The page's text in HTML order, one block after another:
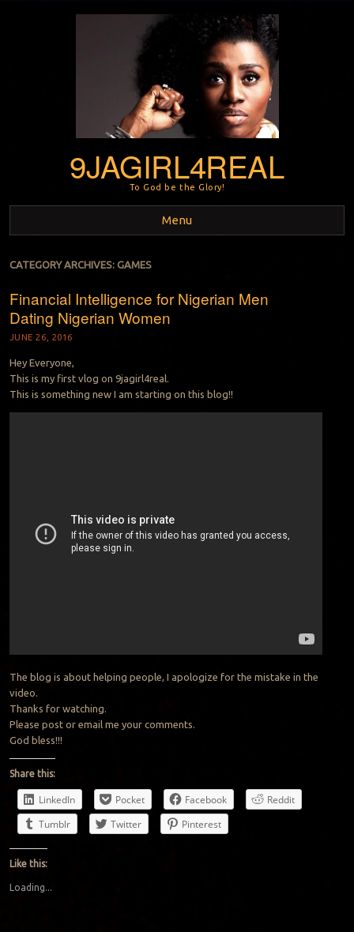
9JAGIRL4REAL
To God be the Glory!
Menu
Skip to content
CATEGORY ARCHIVES: GAMES
Financial Intelligence for Nigerian Men
Dating Nigerian Women
JUNE 26, 2016
Hey Everyone,
This is my first vlog on 9jagirl4real.
This is something new I am starting on this blog!!
The blog is about helping people, I apologize for the mistake in the
video.
Thanks for watching.
Please post or email me your comments.
God bless!!!
Share this:
LinkedIn Pocket Facebook
Reddit
Tumblr
Twitter Pinterest
Like this:
Loading...